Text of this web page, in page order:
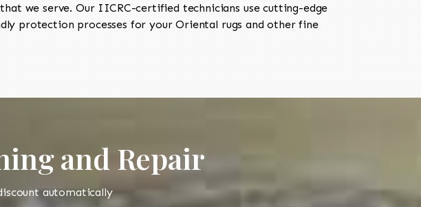
we serve. Our IICRC-certified technicians use cutting-edge
protection processes for your Oriental rugs and other fine
and Repair
automatically